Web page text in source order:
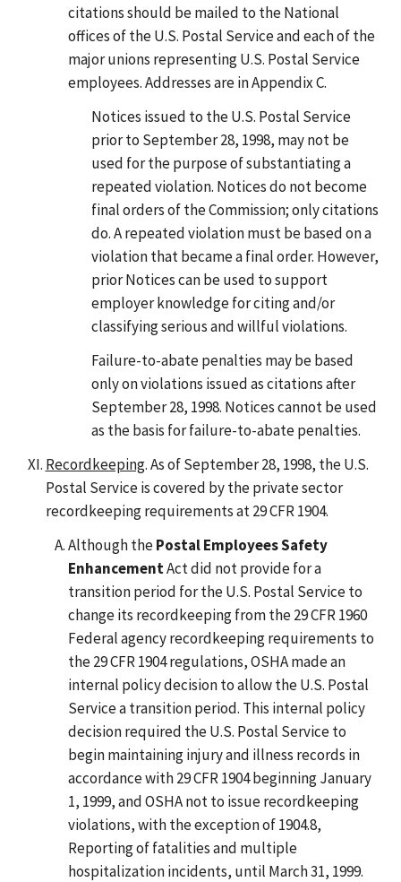
citations should be mailed to the National
offices of the U.S. Postal Service and each of the
major unions representing U.S. Postal Service
employees. Addresses are in Appendix C.
Notices issued to the U.S. Postal Service
prior to September 28, 1998, may not be
used for the purpose of substantiating a
repeated violation. Notices do not become
final orders of the Commission; only citations
do. A repeated violation must be based on a
violation that became a final order. However,
prior Notices can be used to support
employer knowledge for citing and/or
classifying serious and willful violations.
Failure-to-abate penalties may be based
only on violations issued as citations after
September 28, 1998. Notices cannot be used
as the basis for failure-to-abate penalties.
Recordkeeping. As of September 28, 1998, the U.S.
Postal Service is covered by the private sector
recordkeeping requirements at 29 CFR 1904.
Although thePostal Employees Safety
EnhancementAct did not provide for a
transition period for the U.S. Postal Service to
change its recordkeeping from the 29 CFR 1960
Federal agency recordkeeping requirements to
the 29 CFR 1904 regulations, OSHA made an
internal policy decision to allow the U.S. Postal
Service a transition period. This internal policy
decision required the U.S. Postal Service to
begin maintaining injury and illness records in
accordance with 29 CFR 1904 beginning January
1, 1999, and OSHA not to issue recordkeeping
violations, with the exception of 1904.8,
Reporting of fatalities and multiple
hospitalization incidents, until March 31, 1999.